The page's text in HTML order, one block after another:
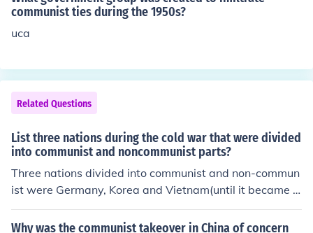
hich provided military and economic support to nations
were formed to counter Soviet power, while various con
flicts around the globe, including the Korean and Vietna
m Wars, were influenced by the ideological struggle bet
communist ties during the 1950s?
uca
Related Questions
List three nations during the cold war that were divided
into communist and noncommunist parts?
Three nations divided into communist and non-commun
ist were Germany, Korea and Vietnam(until it became c
ompletely communist)
Why was the communist takeover in China of concern